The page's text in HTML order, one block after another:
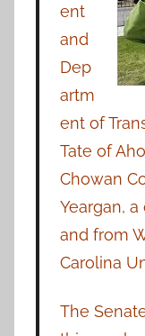
ent
and
Dep
artm
ent of
Tate of
Chowan
Yeargan,
and from
Carolina
The